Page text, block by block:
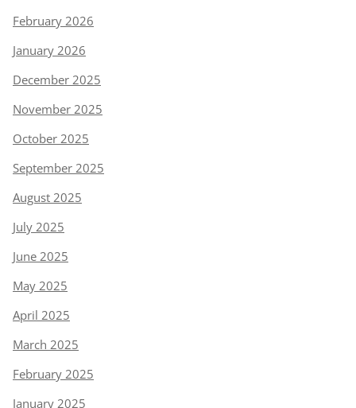
February 2026
January 2026
December 2025
November 2025
October 2025
September 2025
August 2025
July 2025
June 2025
May 2025
April 2025
March 2025
February 2025
January 2025